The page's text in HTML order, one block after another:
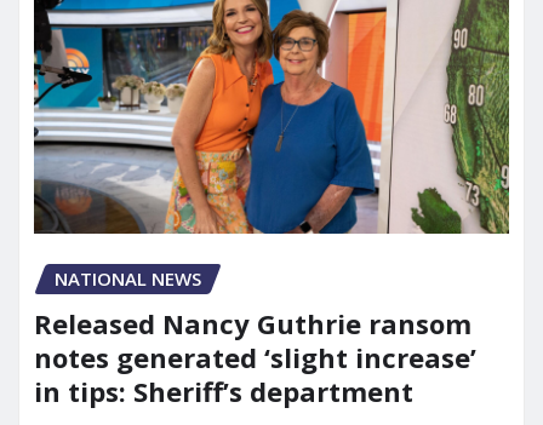
NATIONAL NEWS
Released Nancy Guthrie ransom
notes generated ‘slight increase’
in tips: Sheriff’s department